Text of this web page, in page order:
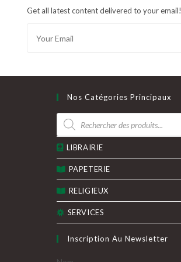
Get all latest content delivered to your email!
Nos Catégories Principaux
Recherche
de
produits
LIBRAIRIE
PAPETERIE
RELIGIEUX
SERVICES
Inscription Au Newsletter